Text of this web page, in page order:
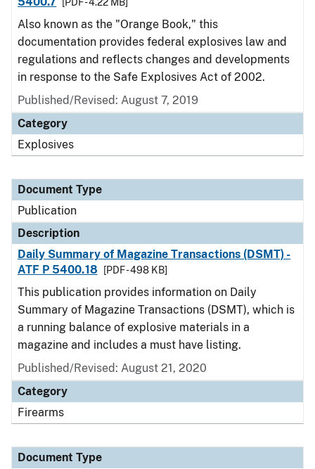
Also known as the "Orange Book," this
documentation provides federal explosives law and
regulations and reflects changes and developments
in response to the Safe Explosives Act of 2002.
Published/Revised: August 7, 2019
Category
Explosives
Document Type
Publication
Description
Daily Summary of Magazine Transactions (DSMT) -
ATF P 5400.18
[PDF - 498 KB]
This publication provides information on Daily
Summary of Magazine Transactions (DSMT), which is
a running balance of explosive materials in a
magazine and includes a must have listing.
Published/Revised: August 21, 2020
Category
Firearms
Document Type